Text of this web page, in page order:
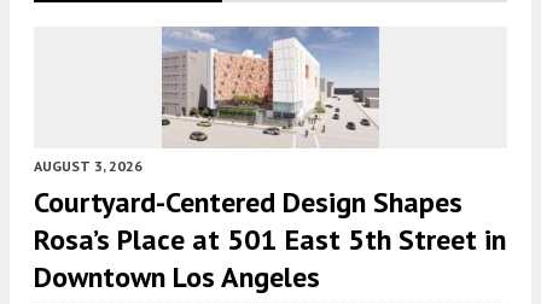
AUGUST 3, 2026
Courtyard-Centered Design Shapes
Rosa’s Place at 501 East 5th Street in
Downtown Los Angeles